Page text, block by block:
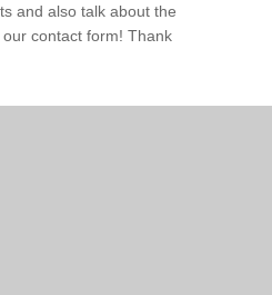
and also talk about the
contact form! Thank